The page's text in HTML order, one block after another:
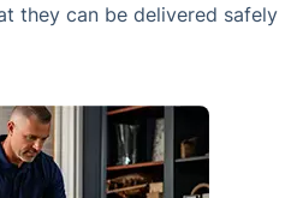
they can be delivered safely